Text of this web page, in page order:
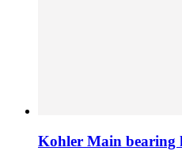
Kohler Main bearing